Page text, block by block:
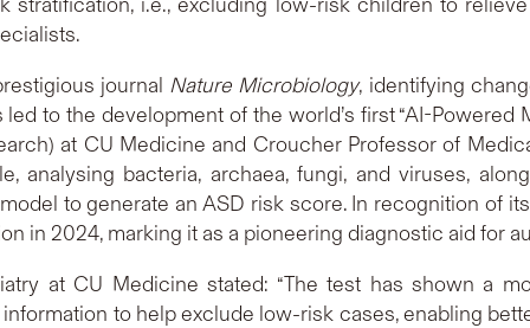
journal Nature Microbiology, identifying
to the development of the world’s first “AI-Powered
at CU Medicine and Croucher Professor of
analysing bacteria, archaea, fungi, and viruses,
to generate an ASD risk score. In recognition of
in 2024, marking it as a pioneering diagnostic aid for
at CU Medicine stated: “The test has shown a
to help exclude low-risk cases, enabling